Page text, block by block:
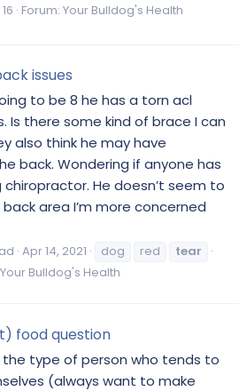
Forum: Your Bulldog's Health
issues
to be 8 he has a torn acl
Is there some kind of brace I can
also think he may have
back. Wondering if anyone has
He doesn’t seem to
area I’m more concerned
Apr 14, 2021 dog red
tear
Your Bulldog's Health
food question
the type of person who tends to
(always want to make